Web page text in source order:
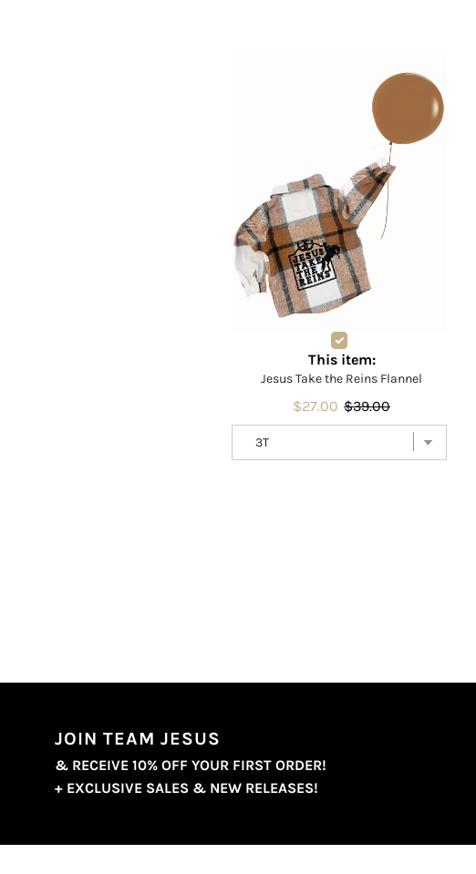
This item:
Jesus Take the Reins Flannel
$27.00 $39.00
JOIN TEAM JESUS
& RECEIVE 10% OFF YOUR FIRST ORDER!
+ EXCLUSIVE SALES & NEW RELEASES!